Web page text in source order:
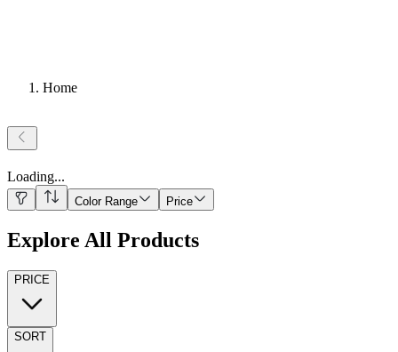
Home
Loading...
Color Range Price
Explore All Products
PRICE
SORT